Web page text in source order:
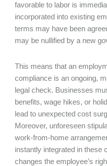
favorable to labor is
incorporated into existing
terms may have been
may be nullified by a new
This means that an
compliance is an ongoing,
legal check. Businesses
benefits, wage hikes, or
lead to unexpected cost
Moreover, unforeseen
work-from-home
instantly integrated in these
changes the employee’s